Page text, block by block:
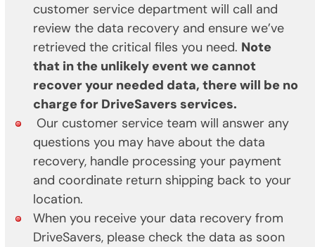
customer service department will call and
review the data recovery and ensure we’ve
retrieved the critical files you need. Note
that in the unlikely event we cannot
recover your needed data, there will be no
charge for DriveSavers services.
Our customer service team will answer any
questions you may have about the data
recovery, handle processing your payment
and coordinate return shipping back to your
location.
When you receive your data recovery from
DriveSavers, please check the data as soon